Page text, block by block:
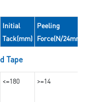
Initial
Tack(mm)
Peeling
Force(N/24mm)
Tape
<=180 >=14